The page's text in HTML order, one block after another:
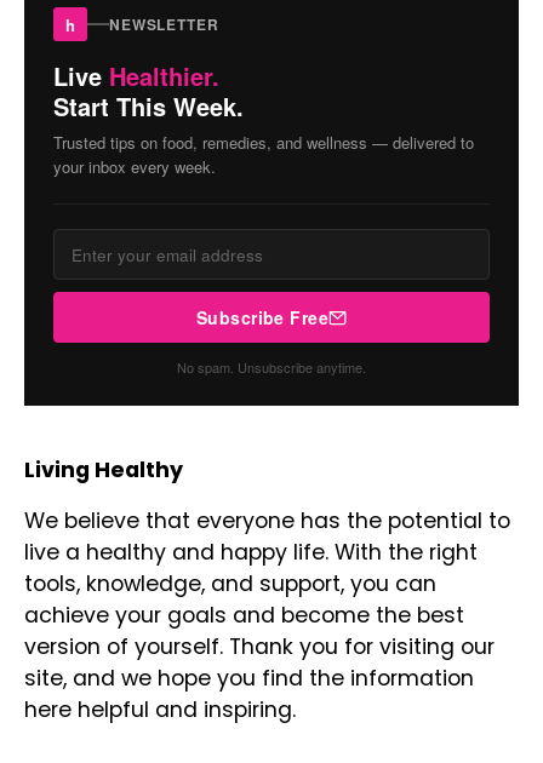
h NEWSLETTER
Live Healthier.
Start This Week.
Trusted tips on food, remedies, and wellness — delivered to
your inbox every week.
Subscribe Free
No spam. Unsubscribe anytime.
Living Healthy
We believe that everyone has the potential to
live a healthy and happy life. With the right
tools, knowledge, and support, you can
achieve your goals and become the best
version of yourself. Thank you for visiting our
site, and we hope you find the information
here helpful and inspiring.